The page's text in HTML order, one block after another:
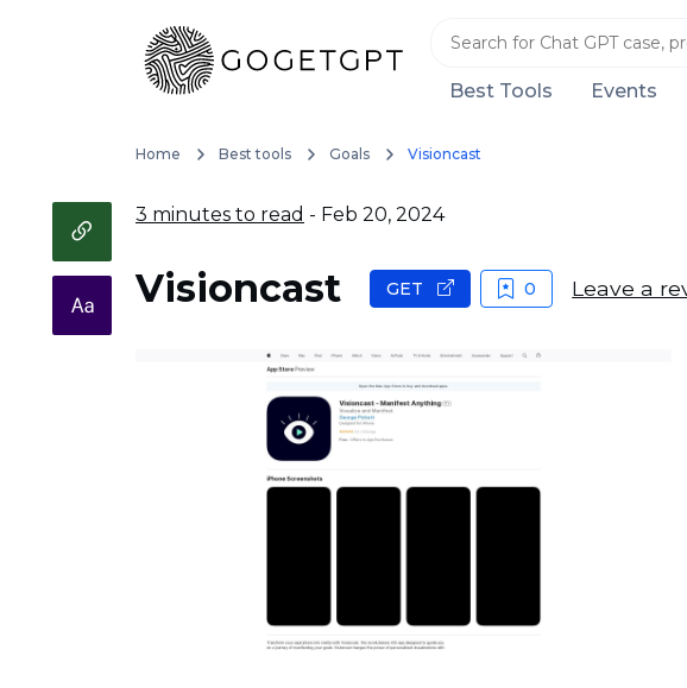
Best Tools Events
Home Best tools Goals Visioncast
3 minutes to read - Feb 20, 2024
Visioncast GET 0 Leave a